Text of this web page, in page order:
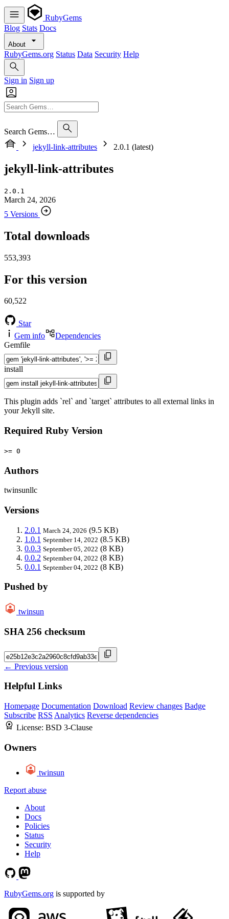
RubyGems
Blog Stats Docs
About
RubyGems.org Status Data Security Help
Sign in Sign up
Search Gems…
jekyll-link-attributes
2.0.1 (latest)
jekyll-link-attributes
2.0.1
March 24, 2026
5 Versions
Total downloads
553,393
For this version
60,522
Star
Gem info
Dependencies
Gemfile
install
This plugin adds `rel` and `target` attributes to all external links in
your Jekyll site.
Required Ruby Version
>= 0
Authors
twinsunllc
Versions
2.0.1 March 24, 2026 (9.5 KB)
1.0.1 September 14, 2022 (8.5 KB)
0.0.3 September 05, 2022 (8 KB)
0.0.2 September 04, 2022 (8 KB)
0.0.1 September 04, 2022 (8 KB)
Pushed by
twinsun
SHA 256 checksum
← Previous version
Helpful Links
Homepage Documentation Download Review changes Badge
Subscribe RSS Analytics Reverse dependencies
License: BSD 3-Clause
Owners
twinsun
Report abuse
About
Docs
Policies
Status
Security
Help
RubyGems.org is supported by